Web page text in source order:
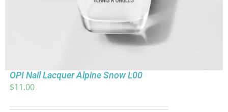
OPI Nail Lacquer Alpine Snow L00
$11.00